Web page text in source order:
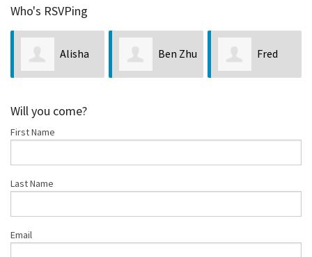
Who's RSVPing
Alisha Ben Zhu Fred
Will you come?
First Name
Last Name
Email